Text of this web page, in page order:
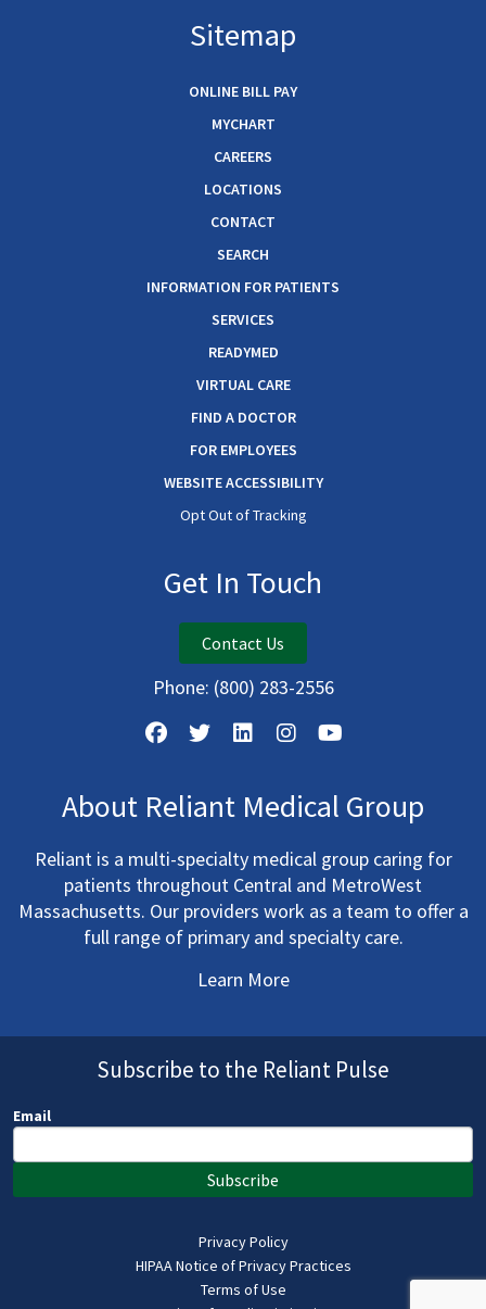
Sitemap
ONLINE BILL PAY
MYCHART
CAREERS
LOCATIONS
CONTACT
SEARCH
INFORMATION FOR PATIENTS
SERVICES
READYMED
VIRTUAL CARE
FIND A DOCTOR
FOR EMPLOYEES
WEBSITE ACCESSIBILITY
Opt Out of Tracking
Get In Touch
Contact Us
Phone: (800) 283-2556
About Reliant Medical Group
Reliant is a multi-specialty medical group caring for
patients throughout Central and MetroWest
Massachusetts. Our providers work as a team to offer a
full range of primary and specialty care.
Learn More
Subscribe to the Reliant Pulse
Email
Subscribe
Privacy Policy
HIPAA Notice of Privacy Practices
Terms of Use